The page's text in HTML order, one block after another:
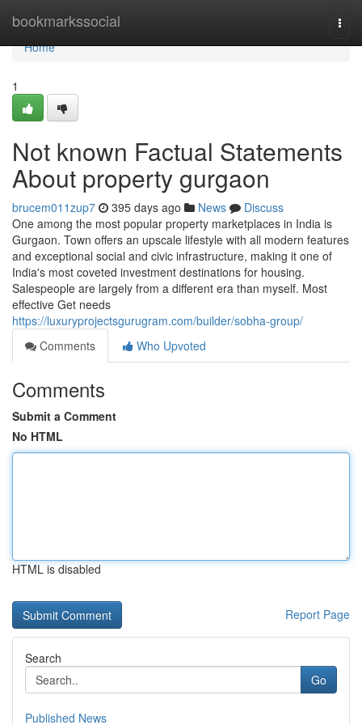
bookmarkssocial
Home
Home
1
Not known Factual Statements
About property gurgaon
brucem011zup7 395 days ago News
Discuss
One among the most popular property marketplaces in India is
Gurgaon. Town offers an upscale lifestyle with all modern features
and exceptional social and civic infrastructure, making it one of
India's most coveted investment destinations for housing.
Salespeople are largely from a different era than myself. Most
effective Get needs
https://luxuryprojectsgurugram.com/builder/sobha-group/
Comments
Who Upvoted
Comments
Submit a Comment
No HTML
HTML is disabled
Report Page
Search
Go
Published News